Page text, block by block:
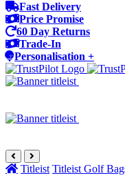
Fast Delivery
Price Promise
60 Day Returns
Trade-In
Personalisation +
Titleist Titleist Golf